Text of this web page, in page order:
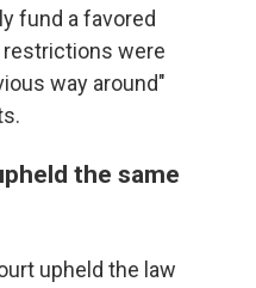
fund a favored
restrictions were
way around"
the same
upheld the law